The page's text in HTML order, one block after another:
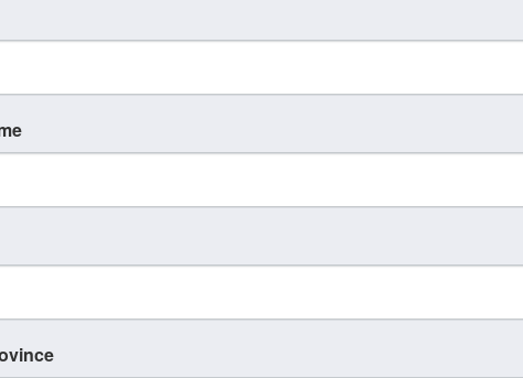
moves powerfully among us. These weekly
your faith, and grow authentic Kingdom
— Begin your day in prayer and Scripture
minded business and personal connections